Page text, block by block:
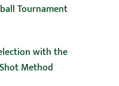
Tournament
with the
Method